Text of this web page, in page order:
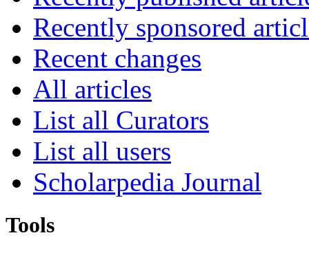
Recently sponsored
Recent changes
All articles
List all Curators
List all users
Scholarpedia Journal
Tools